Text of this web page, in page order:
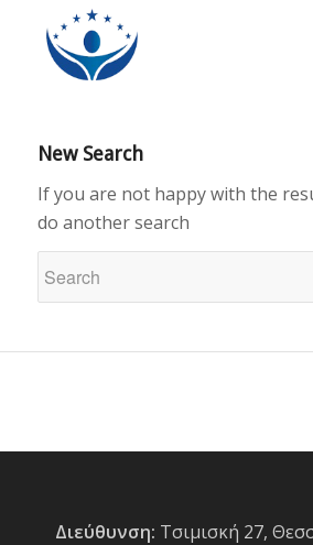
New Search
If you are not happy with the
do another search
Διεύθυνση: Τσιμισκή 27,